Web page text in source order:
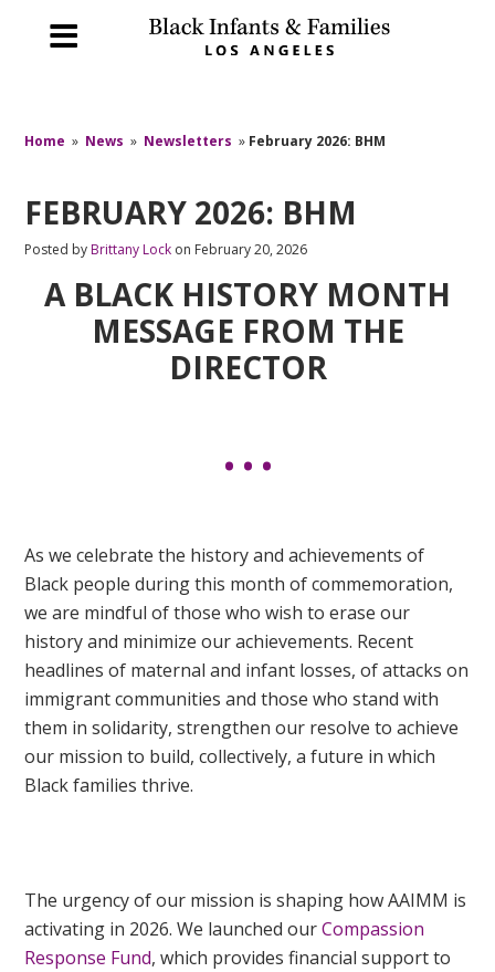
Home » News » Newsletters » February 2026: BHM
FEBRUARY 2026: BHM
Posted by Brittany Lock on February 20, 2026
A BLACK HISTORY MONTH
MESSAGE FROM THE
DIRECTOR
As we celebrate the history and achievements of
Black people during this month of commemoration,
we are mindful of those who wish to erase our
history and minimize our achievements. Recent
headlines of maternal and infant losses, of attacks on
immigrant communities and those who stand with
them in solidarity, strengthen our resolve to achieve
our mission to build, collectively, a future in which
Black families thrive.
The urgency of our mission is shaping how AAIMM is
activating in 2026. We launched ourCompassion
Response Fund, which provides financial support to